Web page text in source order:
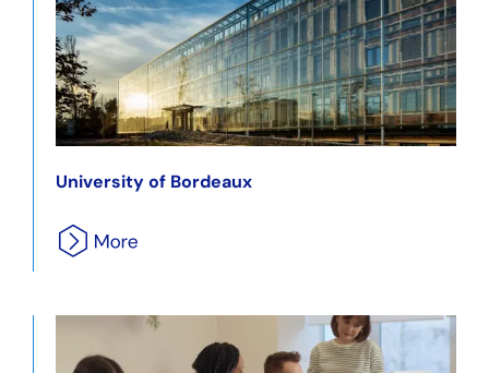
University of Bordeaux